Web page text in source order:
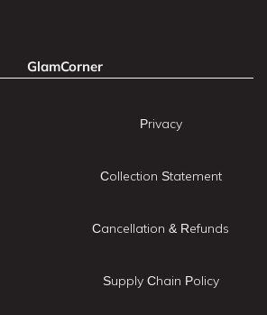
GlamCorner
Privacy
Collection Statement
Cancellation & Refunds
Supply Chain Policy